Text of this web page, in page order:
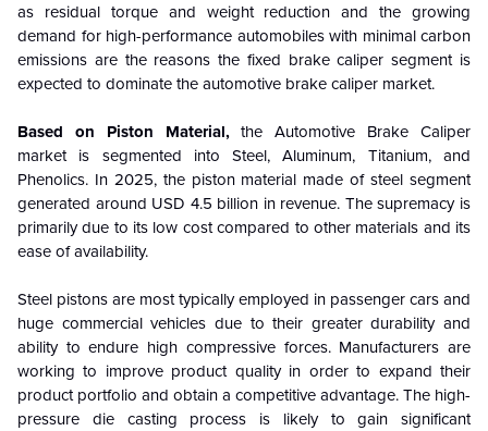
as residual torque and weight reduction and the growing
demand for high-performance automobiles with minimal carbon
emissions are the reasons the fixed brake caliper segment is
expected to dominate the automotive brake caliper market.
Based on Piston Material,the Automotive Brake Caliper
market is segmented into Steel, Aluminum, Titanium, and
Phenolics. In 2025, the piston material made of steel segment
generated around USD 4.5 billion in revenue. The supremacy is
primarily due to its low cost compared to other materials and its
ease of availability.
Steel pistons are most typically employed in passenger cars and
huge commercial vehicles due to their greater durability and
ability to endure high compressive forces. Manufacturers are
working to improve product quality in order to expand their
product portfolio and obtain a competitive advantage. The high-
pressure die casting process is likely to gain significant